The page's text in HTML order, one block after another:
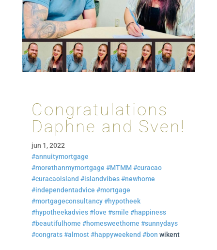
Congratulations
Daphne and Sven!
jun 1, 2022
#annuitymortgage
#morethanmymortgage #MTMM #curacao
#curacaoisland #islandvibes #newhome
#independentadvice #mortgage
#mortgageconsultancy #hypotheek
#hypotheekadvies #love #smile #happiness
#beautifulhome #homesweethome #sunnydays
#congrats #almost #happyweekend #bon wikent